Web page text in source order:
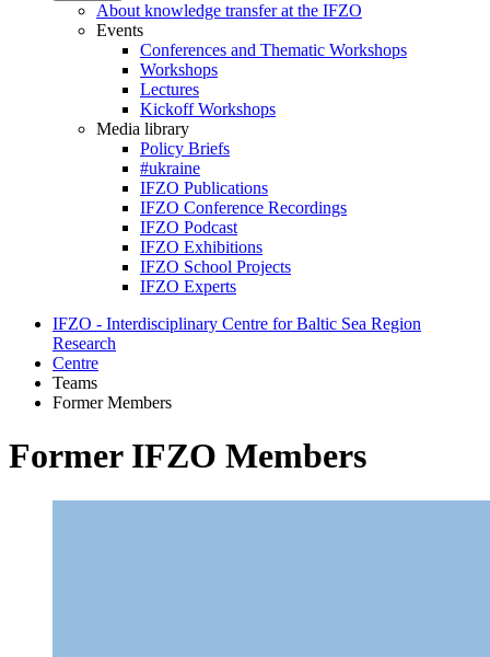
About knowledge transfer at the IFZO
Events
Conferences and Thematic Workshops
Workshops
Lectures
Kickoff Workshops
Media library
Policy Briefs
#ukraine
IFZO Publications
IFZO Conference Recordings
IFZO Podcast
IFZO Exhibitions
IFZO School Projects
IFZO Experts
IFZO - Interdisciplinary Centre for Baltic Sea Region
Research
Centre
Teams
Former Members
Former IFZO Members